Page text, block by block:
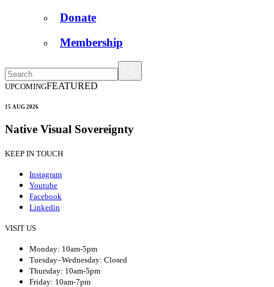
Donate
Membership
UPCOMINGFEATURED
15 AUG 2026
Native Visual Sovereignty
KEEP IN TOUCH
Instagram
Youtube
Facebook
Linkedin
VISIT US
Monday: 10am-5pm
Tuesday–Wednesday: Closed
Thursday: 10am-5pm
Friday: 10am-7pm